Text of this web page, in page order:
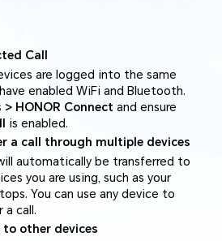
Call
are logged into the same
have enabled WiFi and Bluetooth.
HONOR Connect and ensure
is enabled.
a call through multiple devices
automatically be transferred to
you are using, such as your
You can use any device to
a call.
other devices